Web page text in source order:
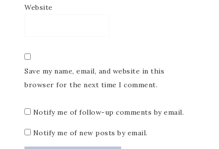
Website
Save my name, email, and website in this
browser for the next time I comment.
Notify me of follow-up comments by email.
Notify me of new posts by email.